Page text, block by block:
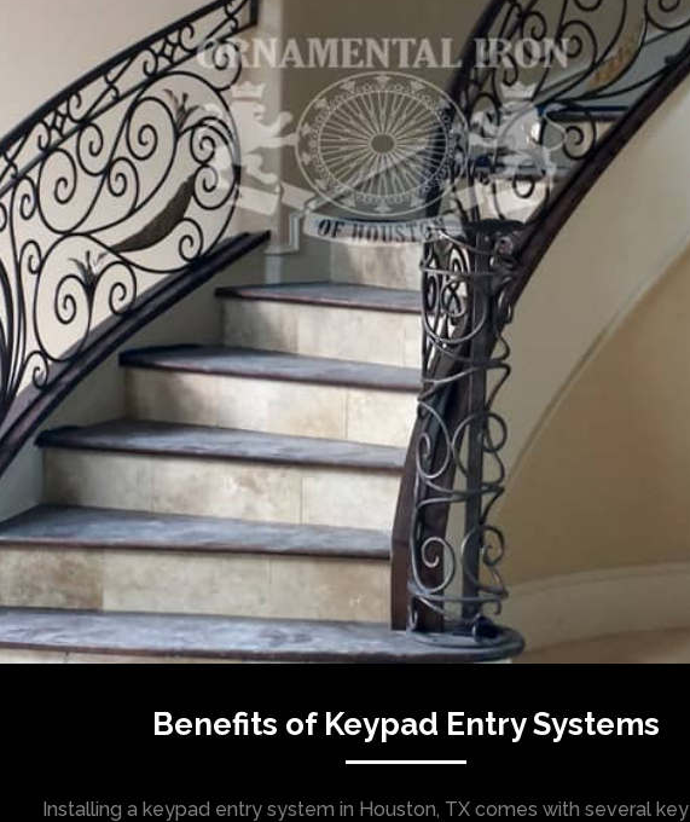
Benefits of Keypad Entry Systems
Installing a keypad entry system in Houston, TX comes with several key